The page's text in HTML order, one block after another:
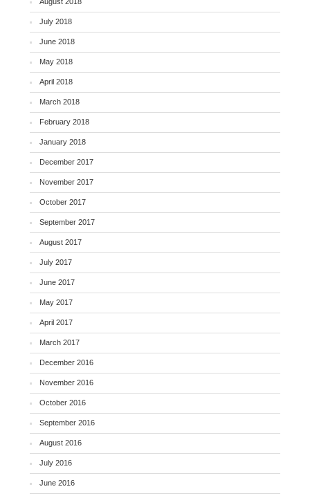
July 2018
June 2018
May 2018
April 2018
March 2018
February 2018
January 2018
December 2017
November 2017
October 2017
September 2017
August 2017
July 2017
June 2017
May 2017
April 2017
March 2017
December 2016
November 2016
October 2016
September 2016
August 2016
July 2016
June 2016